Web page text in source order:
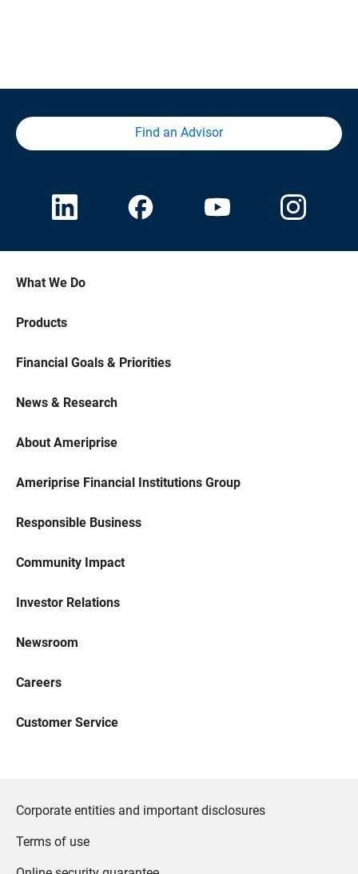
Find an Advisor
What We Do
Products
Financial Goals & Priorities
News & Research
About Ameriprise
Ameriprise Financial Institutions Group
Responsible Business
Community Impact
Investor Relations
Newsroom
Careers
Customer Service
Corporate entities and important disclosures
Terms of use